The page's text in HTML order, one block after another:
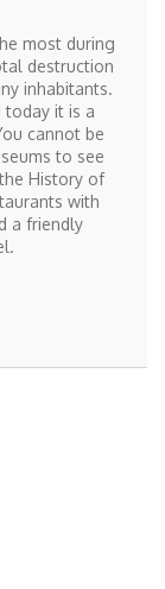
most during
destruction
inhabitants.
today it is a
cannot be
to see
History of
with
a friendly